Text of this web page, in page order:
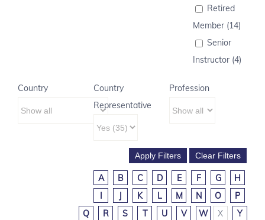
Retired
Member (14)
Senior
Instructor (4)
Country
Country
Representative
Profession
A B C D E F G
H
I
J K L M N O
P
Q
R S T U V W X
Y